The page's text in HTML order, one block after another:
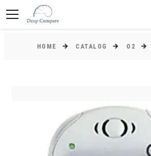
HOME CATALOG O2